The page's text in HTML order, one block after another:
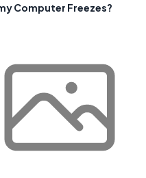
Computer Freezes?